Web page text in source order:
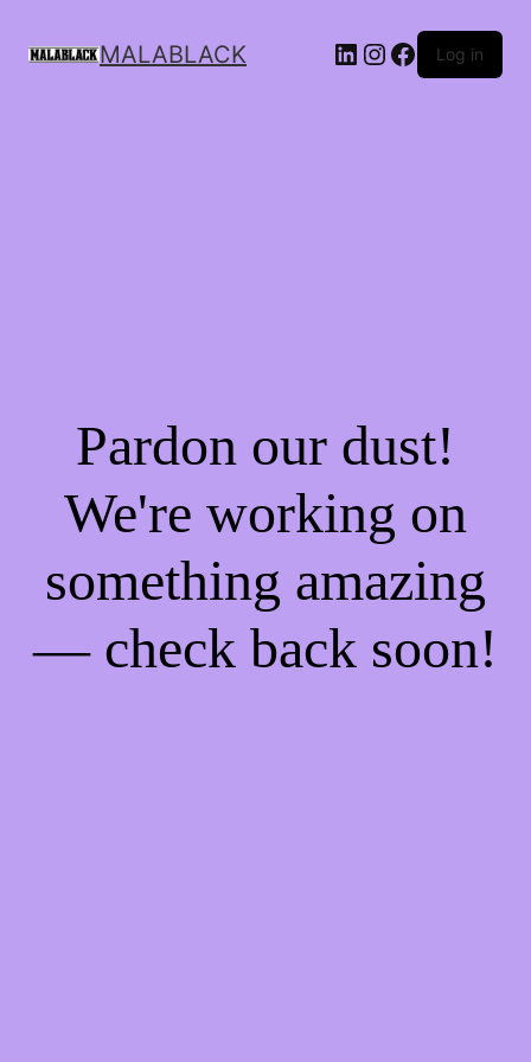
MALABLACK Log in
Pardon our dust!
We're working on
something amazing
— check back soon!